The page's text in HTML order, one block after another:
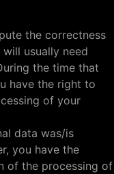
the correctness
usually need
the time that
have the right to
of your
data was/is
you have the
of the processing of